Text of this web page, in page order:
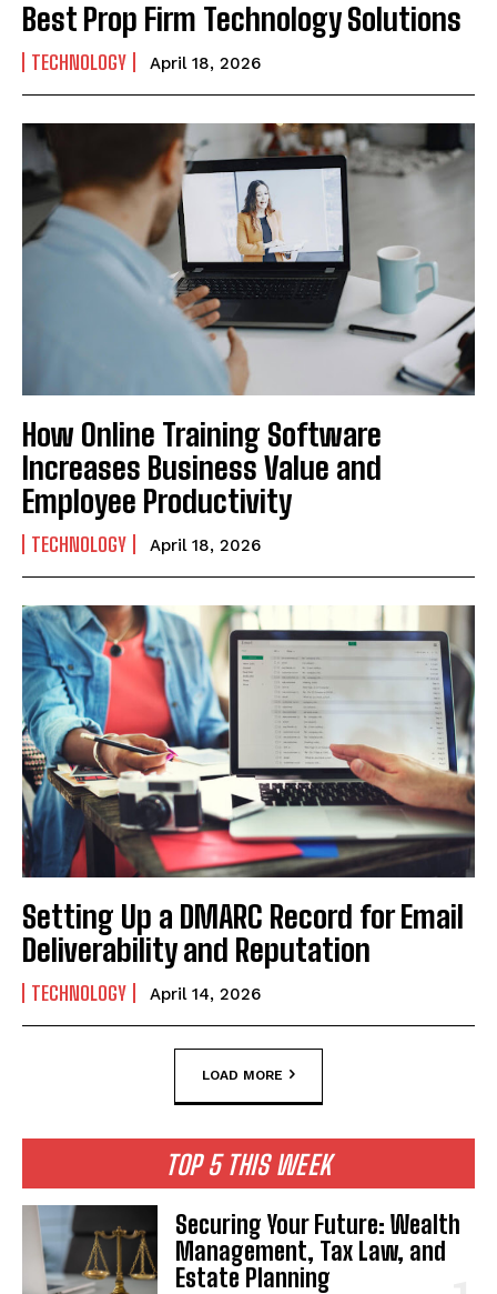
Best Prop Firm Technology Solutions
TECHNOLOGY April 18, 2026
How Online Training Software
Increases Business Value and
Employee Productivity
TECHNOLOGY April 18, 2026
Setting Up a DMARC Record for Email
Deliverability and Reputation
TECHNOLOGY April 14, 2026
LOAD MORE
TOP 5 THIS WEEK
Securing Your Future: Wealth
Management, Tax Law, and
Estate Planning